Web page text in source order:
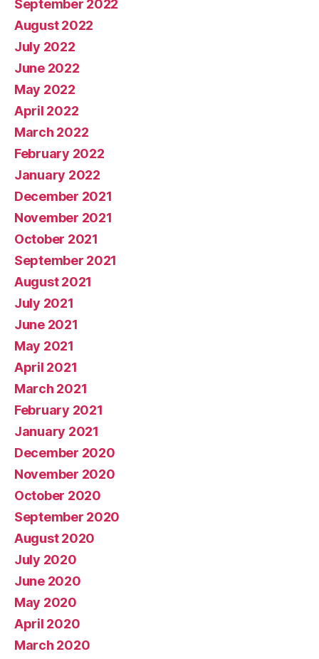
September 2022
August 2022
July 2022
June 2022
May 2022
April 2022
March 2022
February 2022
January 2022
December 2021
November 2021
October 2021
September 2021
August 2021
July 2021
June 2021
May 2021
April 2021
March 2021
February 2021
January 2021
December 2020
November 2020
October 2020
September 2020
August 2020
July 2020
June 2020
May 2020
April 2020
March 2020